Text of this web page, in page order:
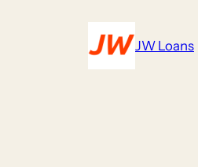
JW Loans